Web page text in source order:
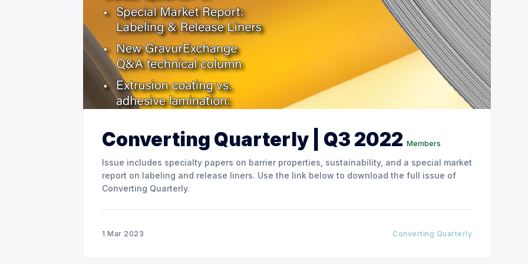
Converting Quarterly | Q3 2022 Members
Issue includes specialty papers on barrier properties, sustainability, and a special market
report on labeling and release liners. Use the link below to download the full issue of
Converting Quarterly.
1 Mar 2023 Converting Quarterly